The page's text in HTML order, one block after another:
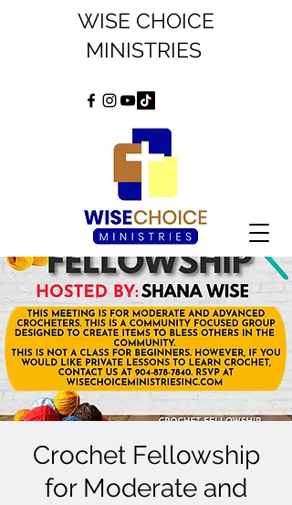
WISE CHOICE
MINISTRIES
Crochet Fellowship
for Moderate and